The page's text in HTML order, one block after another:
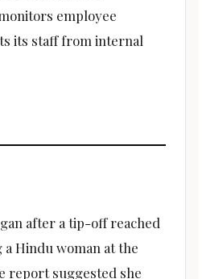
employee
its staff from internal
after a tip-off reached
Hindu woman at the
report suggested she